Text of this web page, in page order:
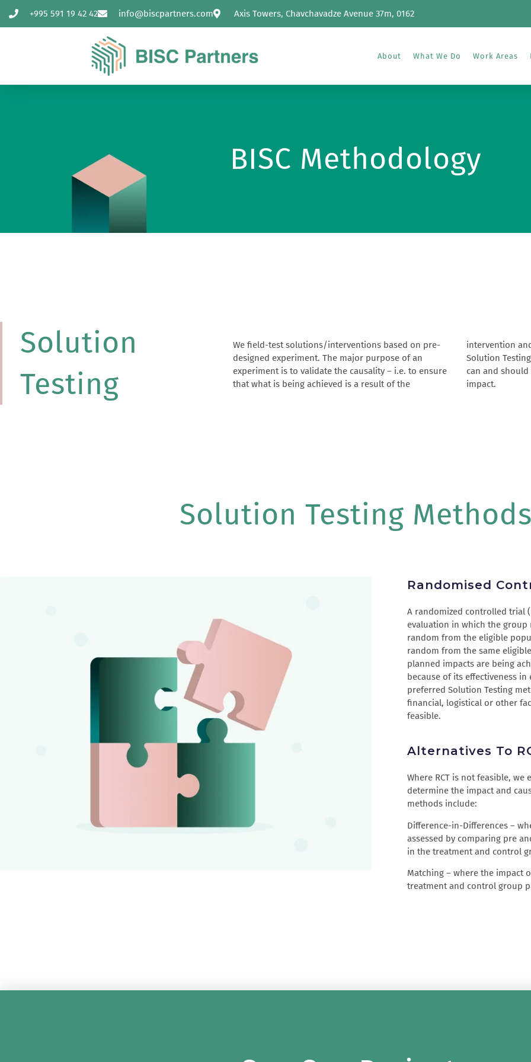
+995 591 19 42 42 info@biscpartners.com Axis Towers, Chavchavadze Avenue 37m, 0162
About What We Do Work Areas
BISC Methodology
Solution
Testing
We field-test solutions/interventions based on pre-
designed experiment. The major purpose of an
experiment is to validate the causality – i.e. to ensure
that what is being achieved is a result of the
intervention and not anything else. In addition,
Solution Testing ends with hands on guidance on what
can and should be modified to attain maximum
impact.
Solution Testing
Randomised
A randomized controlled trial
evaluation in which the
random from the eligible
random from the same
planned impacts are being
because of its effectiveness
preferred Solution Testing
financial, logistical or other
feasible.
Alternatives To
Where RCT is not feasible,
determine the impact and
methods include:
Difference-in-Differences –
assessed by comparing pre
in the treatment and control
Matching – where the impact
treatment and control group